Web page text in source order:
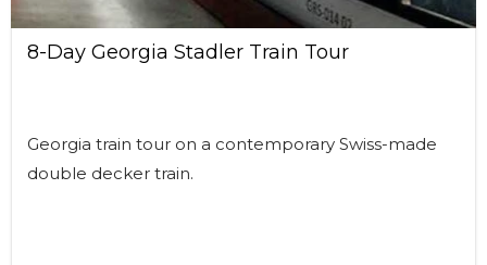
8-Day Georgia Stadler Train Tour
Georgia train tour on a contemporary Swiss-made
double decker train.